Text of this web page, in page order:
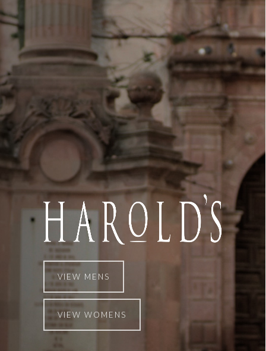
VIEW MENS
VIEW WOMENS